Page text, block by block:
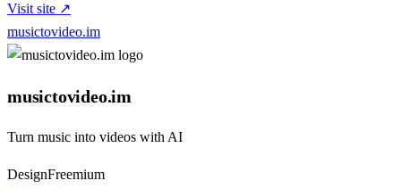
Visit site ↗
musictovideo.im
musictovideo.im
Turn music into videos with AI
DesignFreemium